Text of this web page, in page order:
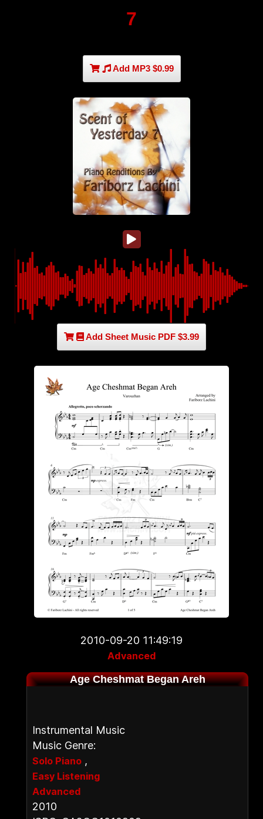
7
Add MP3 $0.99
Add Sheet Music PDF $3.99
2010-09-20 11:49:19
Advanced
Age Cheshmat Began Areh
Instrumental Music
Music Genre:
Solo Piano ,
Easy Listening
Advanced
2010